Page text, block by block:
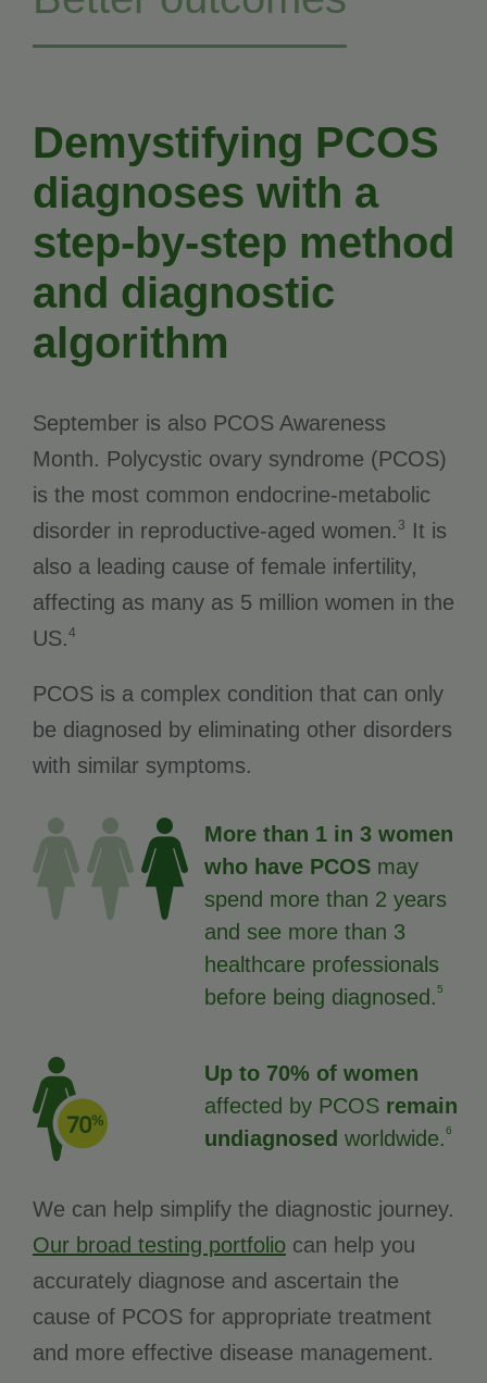
Demystifying PCOS
diagnoses with a
step-by-step method
and diagnostic
algorithm
September is also PCOS Awareness
Month. Polycystic ovary syndrome (PCOS)
is the most common endocrine-metabolic
disorder in reproductive-aged women. 3
It is
also a leading cause of female infertility,
affecting as many as 5 million women in the
US.4
PCOS is a complex condition that can only
be diagnosed by eliminating other disorders
with similar symptoms.
More than 1 in 3 women
who have PCOS may
spend more than 2 years
and see more than 3
healthcare professionals
before being diagnosed.5
Up to 70% of women
affected by PCOS remain
undiagnosed worldwide.6
We can help simplify the diagnostic journey.
Our broad testing portfolio can help you
accurately diagnose and ascertain the
cause of PCOS for appropriate treatment
and more effective disease management.